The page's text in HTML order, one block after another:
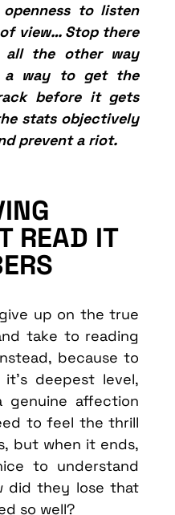
openness to listen
view… Stop there
the other way
a way to get the
before it gets
stats objectively
prevent a riot.
READ IT
up on the true
take to reading
because to
deepest level,
affection
to feel the thrill
but when it ends,
to understand
did they lose that
so well?